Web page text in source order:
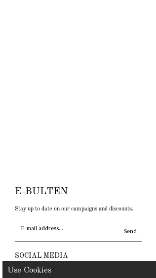
E-BULTEN
Stay up to date on our campaigns and discounts.
Send
SOCIAL MEDIA
Instagram